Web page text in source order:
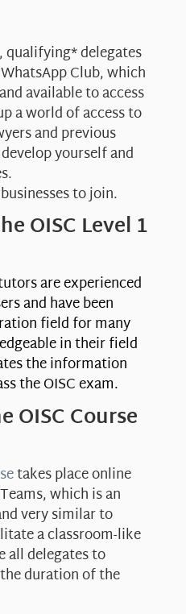
qualifying* delegates
Club, which
available to access
a world of access to
and previous
yourself and
to join.
OISC Level 1
are experienced
and have been
field for many
in their field
the information
the OISC exam.
OISC Course
takes place online
which is an
very similar to
a classroom-like
all delegates to
duration of the